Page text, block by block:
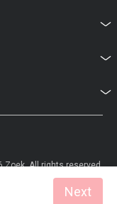
Next
Zoek. All rights reserved.